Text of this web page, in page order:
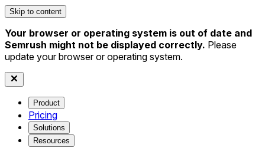
Skip to content
Your browser or operating system is out of date and
Semrush might not be displayed correctly. Please
update your browser or operating system.
Product
Pricing
Solutions
Resources